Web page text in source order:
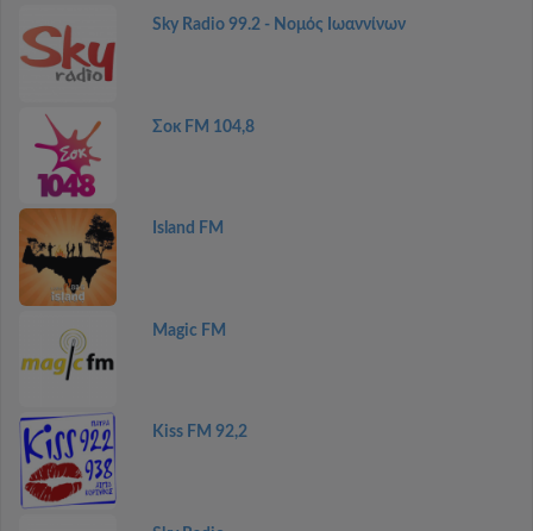
Sky Radio 99.2 - Νομός Ιωαννίνων
Σοκ FM 104,8
Island FM
Magic FM
Kiss FM 92,2